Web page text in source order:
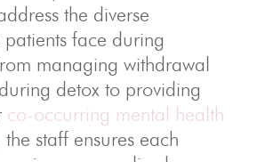
the diverse
patients face during
managing withdrawal
detox to providing
co-occurring mental health
the staff ensures each